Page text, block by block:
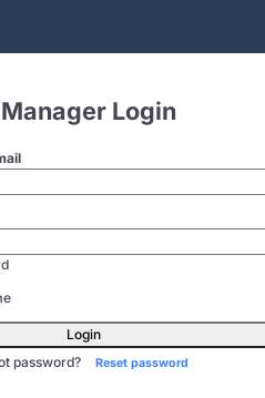
Login
Login
password?
Reset password